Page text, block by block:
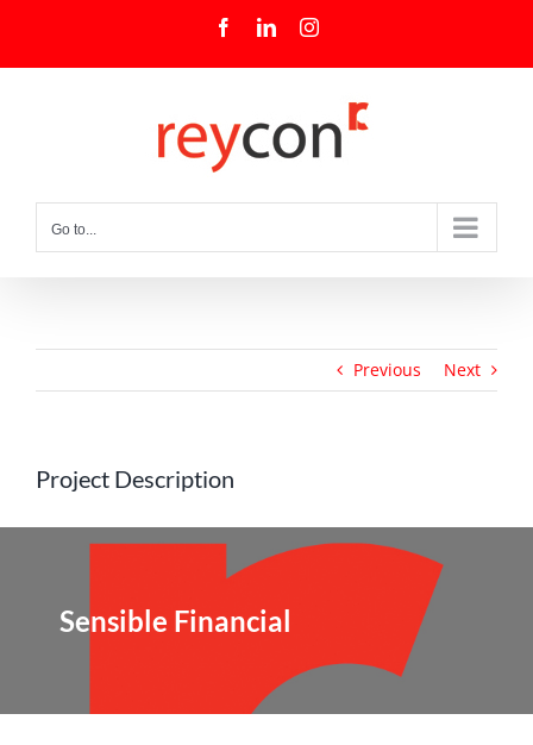
FacebookLinkedInInstagram
Go to...
Previous Next
Project Description
Sensible Financial